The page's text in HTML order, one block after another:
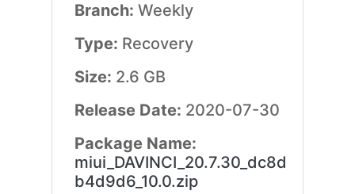
Branch: Weekly
Type: Recovery
Size: 2.6 GB
Release Date: 2020-07-30
Package Name:
miui_DAVINCI_20.7.30_dc8d
b4d9d6_10.0.zip